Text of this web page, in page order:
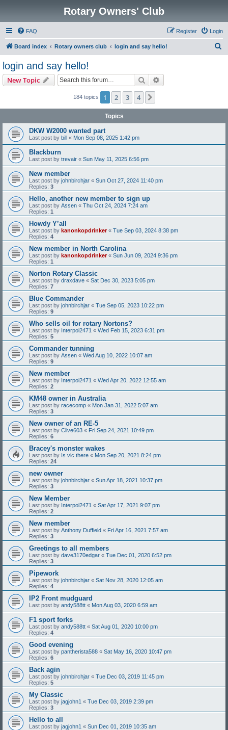
Rotary Owners' Club
FAQ Login
Register
Board index Rotary owners club login and say hello!
login and say hello!
New Topic Search
184 topics 1 2 3 4
Topics
DKW W2000 wanted part
Last post by bill « Mon Sep 08, 2025 1:42 pm
Blackburn
Last post by trevair « Sun May 11, 2025 6:56 pm
New member
Last post by johnbirchjar « Sun Oct 27, 2024 11:40 pm
Replies: 3
Hello, another new member to sign up
Last post by Assen « Thu Oct 24, 2024 7:24 am
Replies: 1
Howdy Y’all
Last post by kanonkopdrinker« Tue Sep 03, 2024 8:38 pm
Replies: 4
New member in North Carolina
Last post by kanonkopdrinker« Sun Jun 09, 2024 9:36 pm
Replies: 1
Norton Rotary Classic
Last post by draxdave « Sat Dec 30, 2023 5:05 pm
Replies: 7
Blue Commander
Last post by johnbirchjar « Tue Sep 05, 2023 10:22 pm
Replies: 9
Who sells oil for rotary Nortons?
Last post by Interpol2471 « Wed Feb 15, 2023 6:31 pm
Replies: 5
Commander tunning
Last post by Assen « Wed Aug 10, 2022 10:07 am
Replies: 9
New member
Last post by Interpol2471 « Wed Apr 20, 2022 12:55 am
Replies: 2
KM48 owner in Australia
Last post by racecomp « Mon Jan 31, 2022 5:07 am
Replies: 3
New owner of an RE-5
Last post by Clive603 « Fri Sep 24, 2021 10:49 pm
Replies: 6
Bracey's monster wakes
Last post by Is vic there « Mon Sep 20, 2021 8:24 pm
Replies: 24
new owner
Last post by johnbirchjar « Sun Apr 18, 2021 10:37 pm
Replies: 3
New Member
Last post by Interpol2471 « Sat Apr 17, 2021 9:07 pm
Replies: 2
New member
Last post by Anthony Duffield « Fri Apr 16, 2021 7:57 am
Replies: 3
Greetings to all members
Last post by dave3170edgar « Tue Dec 01, 2020 6:52 pm
Replies: 3
Pipework
Last post by johnbirchjar « Sat Nov 28, 2020 12:05 am
Replies: 4
IP2 Front mudguard
Last post by andy588tt « Mon Aug 03, 2020 6:59 am
F1 sport forks
Last post by andy588tt « Sat Aug 01, 2020 10:00 pm
Replies: 4
Good evening
Last post by pantherista588 « Sat May 16, 2020 10:47 pm
Replies: 6
Back agin
Last post by johnbirchjar « Tue Dec 03, 2019 11:45 pm
Replies: 5
My Classic
Last post by jagjohn1 « Tue Dec 03, 2019 2:39 pm
Replies: 3
Hello to all
Last post by jagjohn1 « Sun Dec 01, 2019 10:35 am